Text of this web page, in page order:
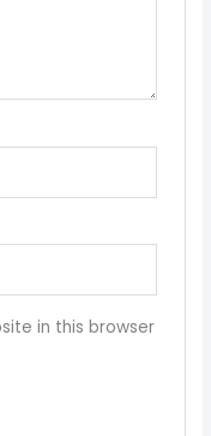
in this browser